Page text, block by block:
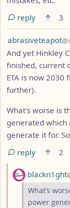
reply
3
by
abrasiveteapot
And yet Hinkley
finished, current
ETA is now
further).
What's worse is
generated which
generate it for.
reply
2
by
blackn1ght
What’s
power